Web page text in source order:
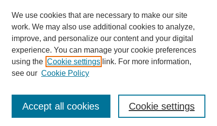
Search
We use cookies that are necessary to make our site
work. We may also use additional cookies to analyze,
improve, and personalize our content and your digital
experience. You can manage your cookie preferences
using the Cookie settings link. For more information,
see our Cookie Policy
Cookie settings
Accept all cookies